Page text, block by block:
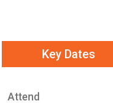
Key Dates
Attend